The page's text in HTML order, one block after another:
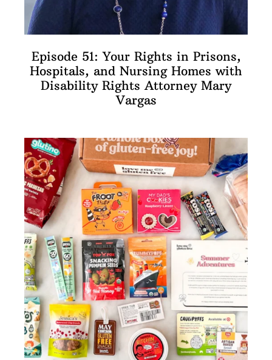
Episode 51: Your Rights in Prisons,
Hospitals, and Nursing Homes with
Disability Rights Attorney Mary
Vargas